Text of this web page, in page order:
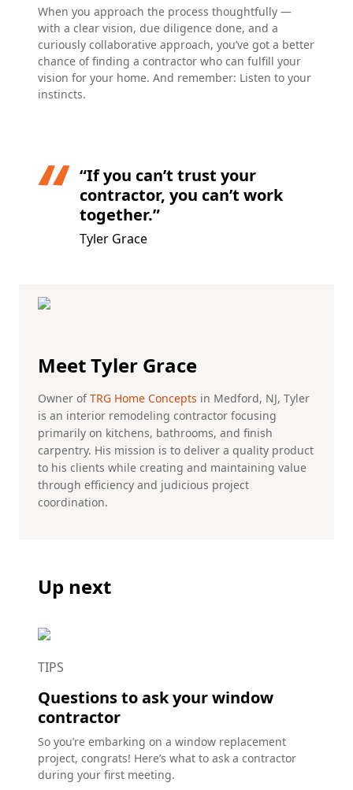
When you approach the process thoughtfully —
with a clear vision, due diligence done, and a
curiously collaborative approach, you’ve got a better
chance of finding a contractor who can fulfill your
vision for your home. And remember: Listen to your
instincts.
“If you can’t trust your
contractor, you can’t work
together.”
Tyler Grace
Meet Tyler Grace
Owner ofTRG Home Concepts in Medford, NJ, Tyler
is an interior remodeling contractor focusing
primarily on kitchens, bathrooms, and finish
carpentry. His mission is to deliver a quality product
to his clients while creating and maintaining value
through efficiency and judicious project
coordination.
Up next
TIPS
Questions to ask your window
contractor
So you’re embarking on a window replacement
project, congrats! Here’s what to ask a contractor
during your first meeting.